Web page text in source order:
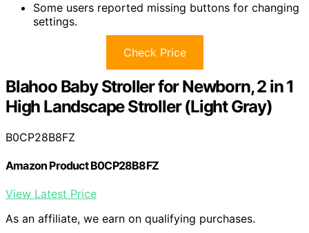
Some users reported missing buttons for changing
settings.
Check Price
Blahoo Baby Stroller for Newborn, 2 in 1
High Landscape Stroller (Light Gray)
B0CP28B8FZ
Amazon Product B0CP28B8FZ
View Latest Price
As an affiliate, we earn on qualifying purchases.